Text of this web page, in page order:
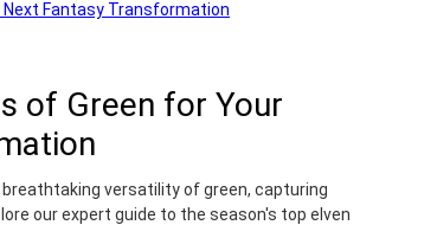
of Green for Your
versatility of green, capturing
our expert guide to the season's top elven